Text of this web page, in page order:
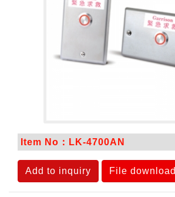
Item No：LK-4700AN
Add to inquiry File download